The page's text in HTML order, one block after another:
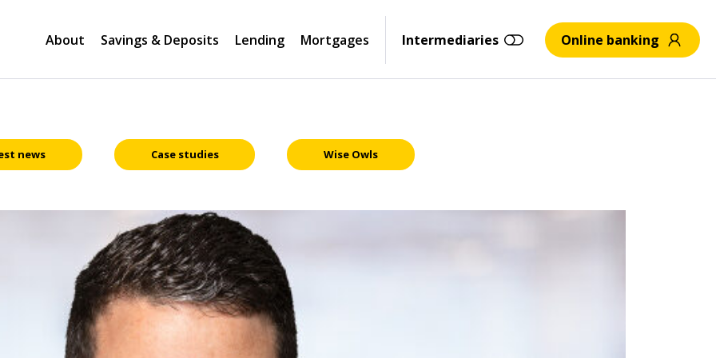
About Savings & Deposits Lending Mortgages Intermediaries Online banking
news Case studies Wise Owls